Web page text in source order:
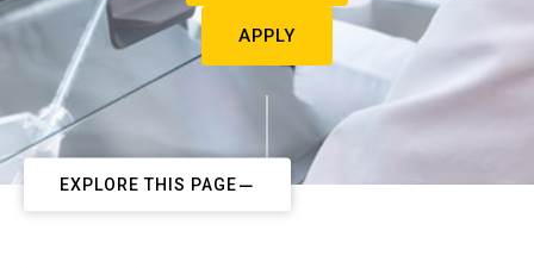
APPLY
EXPLORE THIS PAGE